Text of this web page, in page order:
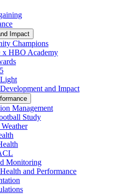
Impact
Champions
x HBO Academy
and Impact
Management
Study
Monitoring
and Performance